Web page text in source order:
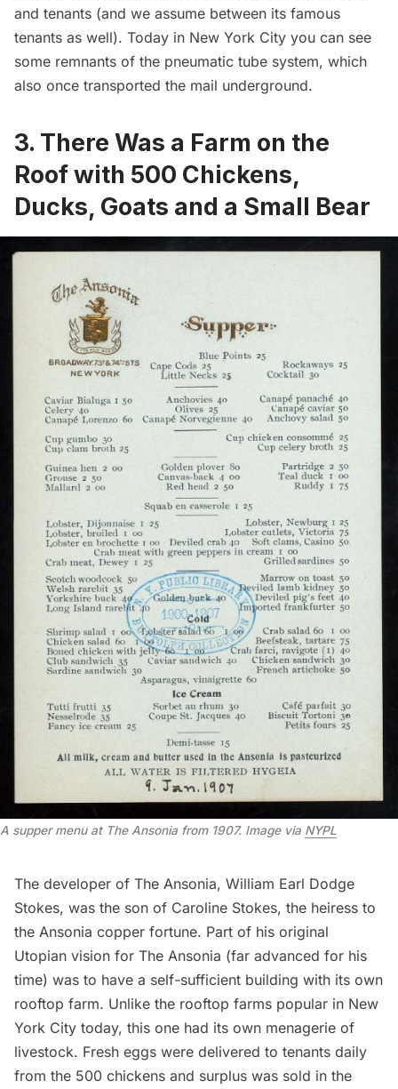
and tenants (and we assume between its famous
tenants as well). Today in New York City you can see
some remnants of the pneumatic tube system, which
also once transported the mail underground.
3. There Was a Farm on the
Roof with 500 Chickens,
Ducks, Goats and a Small Bear
A supper menu at The Ansonia from 1907. Image via NYPL
The developer of The Ansonia, William Earl Dodge
Stokes, was the son of Caroline Stokes, the heiress to
the Ansonia copper fortune. Part of his original
Utopian vision for The Ansonia (far advanced for his
time) was to have a self-sufficient building with its own
rooftop farm. Unlike the rooftop farms popular in New
York City today, this one had its own menagerie of
livestock. Fresh eggs were delivered to tenants daily
from the 500 chickens and surplus was sold in the